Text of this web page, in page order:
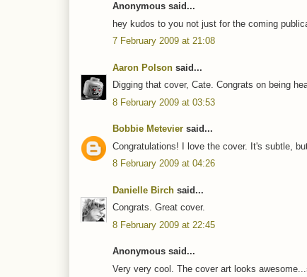
Anonymous said...
hey kudos to you not just for the coming
7 February 2009 at 21:08
Aaron Polson said...
Digging that cover, Cate. Congrats on being
8 February 2009 at 03:53
Bobbie Metevier said...
Congratulations! I love the cover. It's subtle,
8 February 2009 at 04:26
Danielle Birch said...
Congrats. Great cover.
8 February 2009 at 22:45
Anonymous said...
Very very cool. The cover art looks